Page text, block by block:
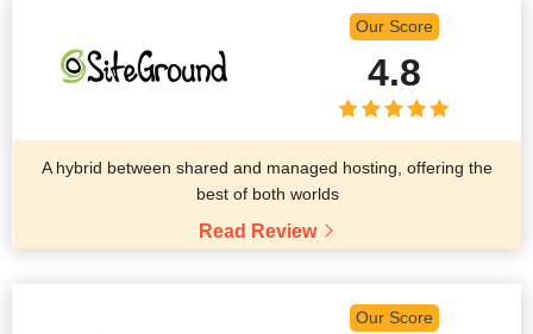
Our Score
4.8
A hybrid between shared and managed hosting, offering the
best of both worlds
Read Review
Our Score